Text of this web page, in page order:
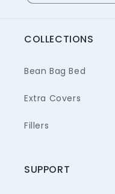
COLLECTIONS
Bean Bag Bed
Extra Covers
Fillers
SUPPORT